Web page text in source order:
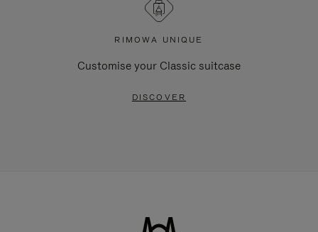
RIMOWA UNIQUE
Customise your Classic suitcase
DISCOVER